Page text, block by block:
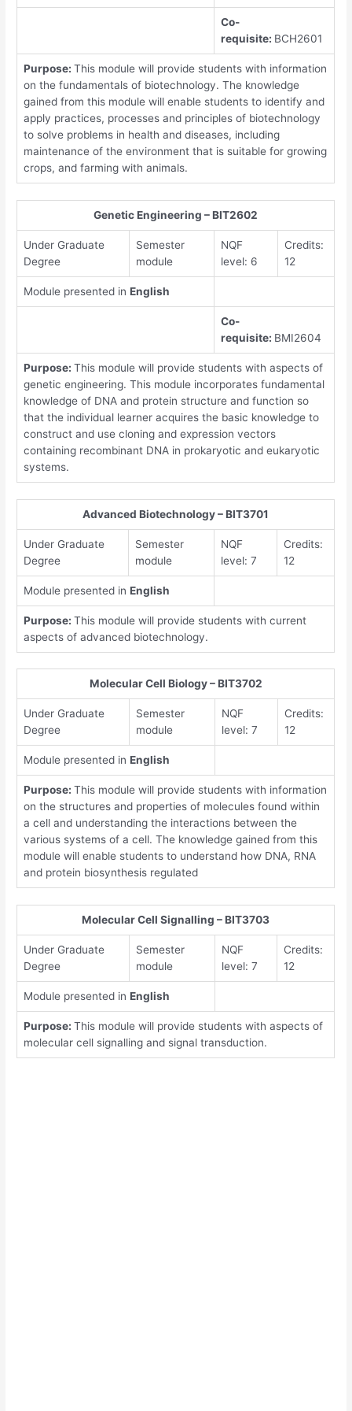
Co-
requisite: BCH2601
Purpose:This module will provide students with information
on the fundamentals of biotechnology. The knowledge
gained from this module will enable students to identify and
apply practices, processes and principles of biotechnology
to solve problems in health and diseases, including
maintenance of the environment that is suitable for growing
crops, and farming with animals.
Genetic Engineering – BIT2602
Under Graduate
Degree
Semester
module
NQF
level: 6
Credits:
12
Module presented inEnglish
Co-
requisite: BMI2604
Purpose:This module will provide students with aspects of
genetic engineering. This module incorporates fundamental
knowledge of DNA and protein structure and function so
that the individual learner acquires the basic knowledge to
construct and use cloning and expression vectors
containing recombinant DNA in prokaryotic and eukaryotic
systems.
Advanced Biotechnology – BIT3701
Under Graduate
Degree
Semester
module
NQF
level: 7
Credits:
12
Module presented inEnglish
Purpose:This module will provide students with current
aspects of advanced biotechnology.
Molecular Cell Biology – BIT3702
Under Graduate
Degree
Semester
module
NQF
level: 7
Credits:
12
Module presented inEnglish
Purpose:This module will provide students with information
on the structures and properties of molecules found within
a cell and understanding the interactions between the
various systems of a cell. The knowledge gained from this
module will enable students to understand how DNA, RNA
and protein biosynthesis regulated
Molecular Cell Signalling – BIT3703
Under Graduate
Degree
Semester
module
NQF
level: 7
Credits:
12
Module presented inEnglish
Purpose:This module will provide students with aspects of
molecular cell signalling and signal transduction.